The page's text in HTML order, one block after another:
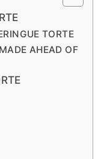
TORTE
AHEAD OF